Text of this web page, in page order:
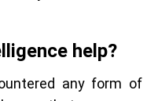
help?
any form of